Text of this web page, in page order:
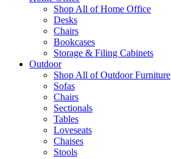
Shop All of Home Office
Desks
Chairs
Bookcases
Storage & Filing Cabinets
Outdoor
Shop All of Outdoor Furniture
Sofas
Chairs
Sectionals
Tables
Loveseats
Chaises
Stools